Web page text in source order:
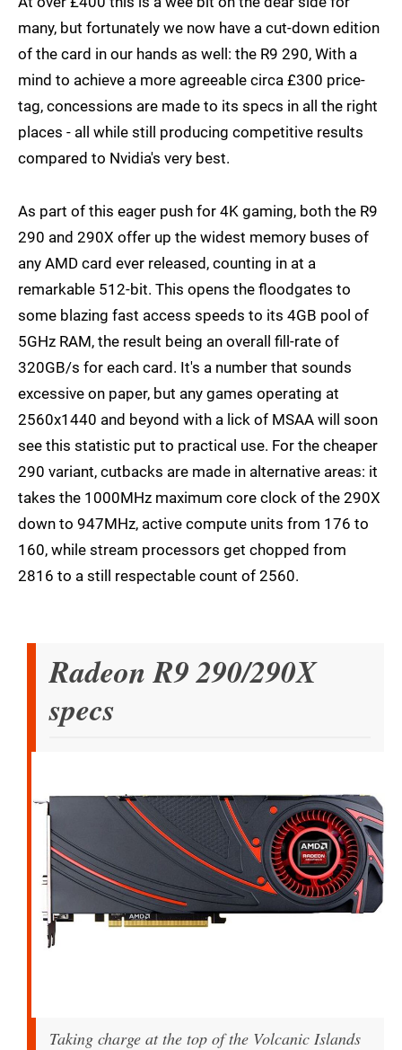
many, but fortunately we now have a cut-down edition
of the card in our hands as well: the R9 290, With a
mind to achieve a more agreeable circa £300 price-
tag, concessions are made to its specs in all the right
places - all while still producing competitive results
compared to Nvidia's very best.
As part of this eager push for 4K gaming, both the R9
290 and 290X offer up the widest memory buses of
any AMD card ever released, counting in at a
remarkable 512-bit. This opens the floodgates to
some blazing fast access speeds to its 4GB pool of
5GHz RAM, the result being an overall fill-rate of
320GB/s for each card. It's a number that sounds
excessive on paper, but any games operating at
2560x1440 and beyond with a lick of MSAA will soon
see this statistic put to practical use. For the cheaper
290 variant, cutbacks are made in alternative areas: it
takes the 1000MHz maximum core clock of the 290X
down to 947MHz, active compute units from 176 to
160, while stream processors get chopped from
2816 to a still respectable count of 2560.
Radeon R9 290/290X
specs
Taking charge at the top of the Volcanic Islands